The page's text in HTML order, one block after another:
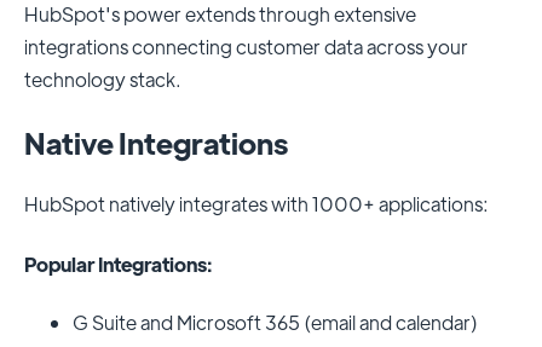
HubSpot's power extends through extensive
integrations connecting customer data across your
technology stack.
Native Integrations
HubSpot natively integrates with 1000+ applications:
Popular Integrations:
G Suite and Microsoft 365 (email and calendar)